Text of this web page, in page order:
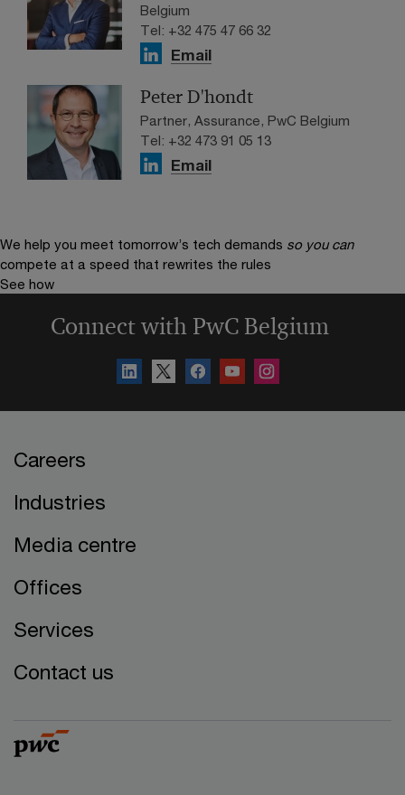
Belgium
Tel: +32 475 47 66 32
Email
Peter D'hondt
Partner, Assurance, PwC Belgium
Tel: +32 473 91 05 13
Email
We help you meet tomorrow’s tech demands so you can
compete at a speed that rewrites the rules
See how
Connect with PwC Belgium
Careers
Industries
Media centre
Offices
Services
Contact us